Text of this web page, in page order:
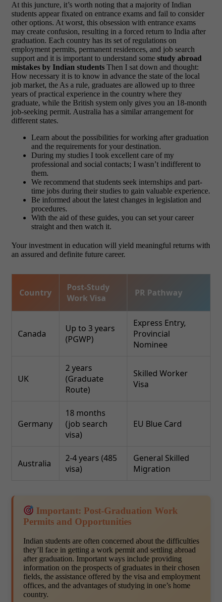
At this juncture, it’s worth noting that a majority of Indian
students appear fixated on entrance exams and fail to consider
other options. At worst, this obsession with entrance exams
may create confusion, resulting in a forced return to India after
graduation. Each country has its set of regulations on
employment permits, permanent residences, and job search
support and it is important to understand some study abroad
mistakes by Indian students Then I sat down and thought:
How necessary it is to know in advance the state of the local
job market, the As a rule, graduates are allowed up to three
years of practical experience in the country where they
graduate, while the British system only gives you an 18-month
job-seeking permit. Australia has a similar arrangement for
different states.
Learn about the possibilities for working after graduation
and the requirements for your destination.
During my studies I took excellent care of my
professional and social contacts; I wasn’t indifferent to
them.
We recommend that students seek internships and part-
time jobs during their studies to gain valuable experience.
Be informed about the latest changes in legislation and
procedures.
With the aid of these guides, you can set your career
straight and then watch it.
Your investment in education will yield meaningful returns with
an assured and definite future career.
Country
Post-Study
Work Visa
PR Pathway
Canada
Up to 3 years
(PGWP)
Express Entry,
Provincial
Nominee
UK
2 years
(Graduate
Route)
Skilled Worker
Visa
Germany
18 months
(job search
visa)
EU Blue Card
Australia
2-4 years (485
visa)
General Skilled
Migration
Important: Post-Graduation Work
Permits and Opportunities
Indian students are often concerned about the difficulties
they’ll face in getting a work permit and settling abroad
after graduation. Important ways include providing
information on the prospects of graduates in their chosen
fields, the assistance offered by the visa and employment
offices, and the advantages of studying in one’s home
country.